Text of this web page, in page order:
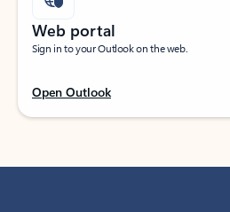
Web portal
Sign in to your Outlook on the web.
Open Outlook